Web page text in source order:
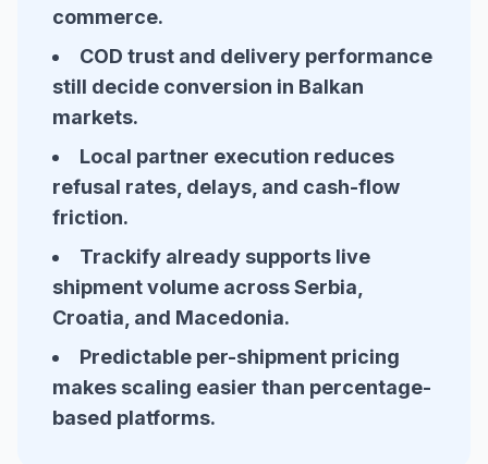
commerce.
COD trust and delivery performance
still decide conversion in Balkan
markets.
Local partner execution reduces
refusal rates, delays, and cash-flow
friction.
Trackify already supports live
shipment volume across Serbia,
Croatia, and Macedonia.
Predictable per-shipment pricing
makes scaling easier than percentage-
based platforms.